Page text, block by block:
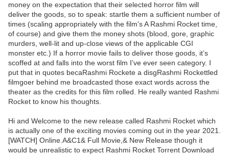
money on the expectation that their selected horror film will
deliver the goods, so to speak: startle them a sufficient number of
times (scaling appropriately with the film's A Rashmi Rocket time,
of course) and give them the money shots (blood, gore, graphic
murders, well-lit and up-close views of the applicable CGI
monster etc.) If a horror movie fails to deliver those goods, it’s
scoffed at and falls into the worst film I’ve ever seen category. I
put that in quotes becaRashmi Rockete a disgRashmi Rockettled
filmgoer behind me broadcasted those exact words across the
theater as the credits for this film rolled. He really wanted Rashmi
Rocket to know his thoughts.
Hi and Welcome to the new release called Rashmi Rocket which
is actually one of the exciting movies coming out in the year 2021.
[WATCH] Online.A&C1& Full Movie,& New Release though it
would be unrealistic to expect Rashmi Rocket Torrent Download